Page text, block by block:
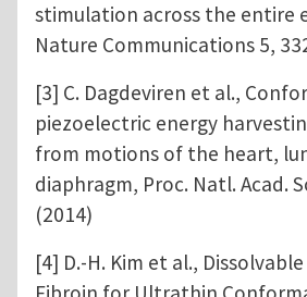
stimulation across the entire
Nature Communications 5,
[3] C. Dagdeviren et al.,
piezoelectric energy
from motions of the heart,
diaphragm, Proc. Natl. Acad.
(2014)
[4] D.-H. Kim et al.,